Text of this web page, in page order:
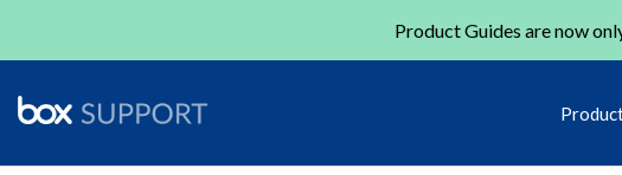
Product Guides are now